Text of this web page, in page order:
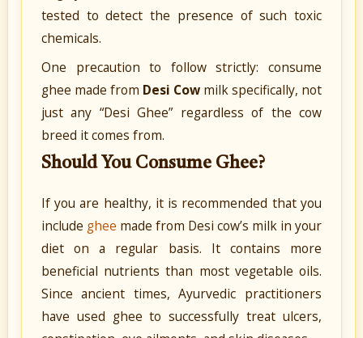
tested to detect the presence of such toxic
chemicals.
One precaution to follow strictly: consume
ghee made from Desi Cowmilk specifically, not
just any “Desi Ghee” regardless of the cow
breed it comes from.
Should You Consume Ghee?
If you are healthy, it is recommended that you
include ghee made from Desi cow’s milk in your
diet on a regular basis. It contains more
beneficial nutrients than most vegetable oils.
Since ancient times, Ayurvedic practitioners
have used ghee to successfully treat ulcers,